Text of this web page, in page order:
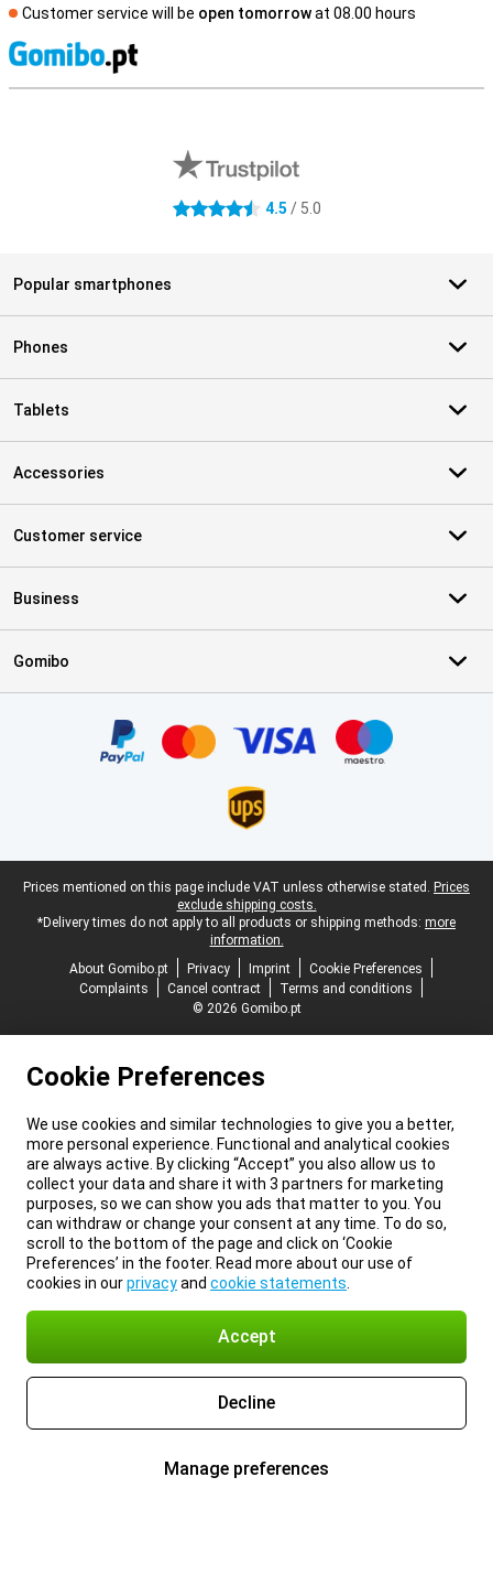
Customer service will be open tomorrowat 08.00 hours
4.5 stars 4.5 / 5.0
Popular smartphones
Phones
Tablets
Accessories
Customer service
Business
Gomibo
Legal footer
Prices mentioned on this page include VAT unless otherwise stated. Prices
exclude shipping costs.
*Delivery times do not apply to all products or shipping methods: more
information.
About Gomibo.pt
Privacy Imprint
Cookie Preferences
Complaints
Cancel contract
Terms and conditions
© 2026 Gomibo.pt
Cookie Preferences
We use cookies and similar technologies to give you a better,
more personal experience. Functional and analytical cookies
are always active. By clicking “Accept” you also allow us to
collect your data and share it with 3 partners for marketing
purposes, so we can show you ads that matter to you. You
can withdraw or change your consent at any time. To do so,
scroll to the bottom of the page and click on ‘Cookie
Preferences’ in the footer. Read more about our use of
cookies in ourprivacyand cookie statements
Accept
Decline
Manage preferences